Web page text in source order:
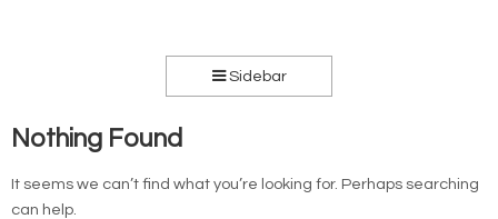
Sidebar
Nothing Found
It seems we can’t find what you’re looking for. Perhaps searching
can help.